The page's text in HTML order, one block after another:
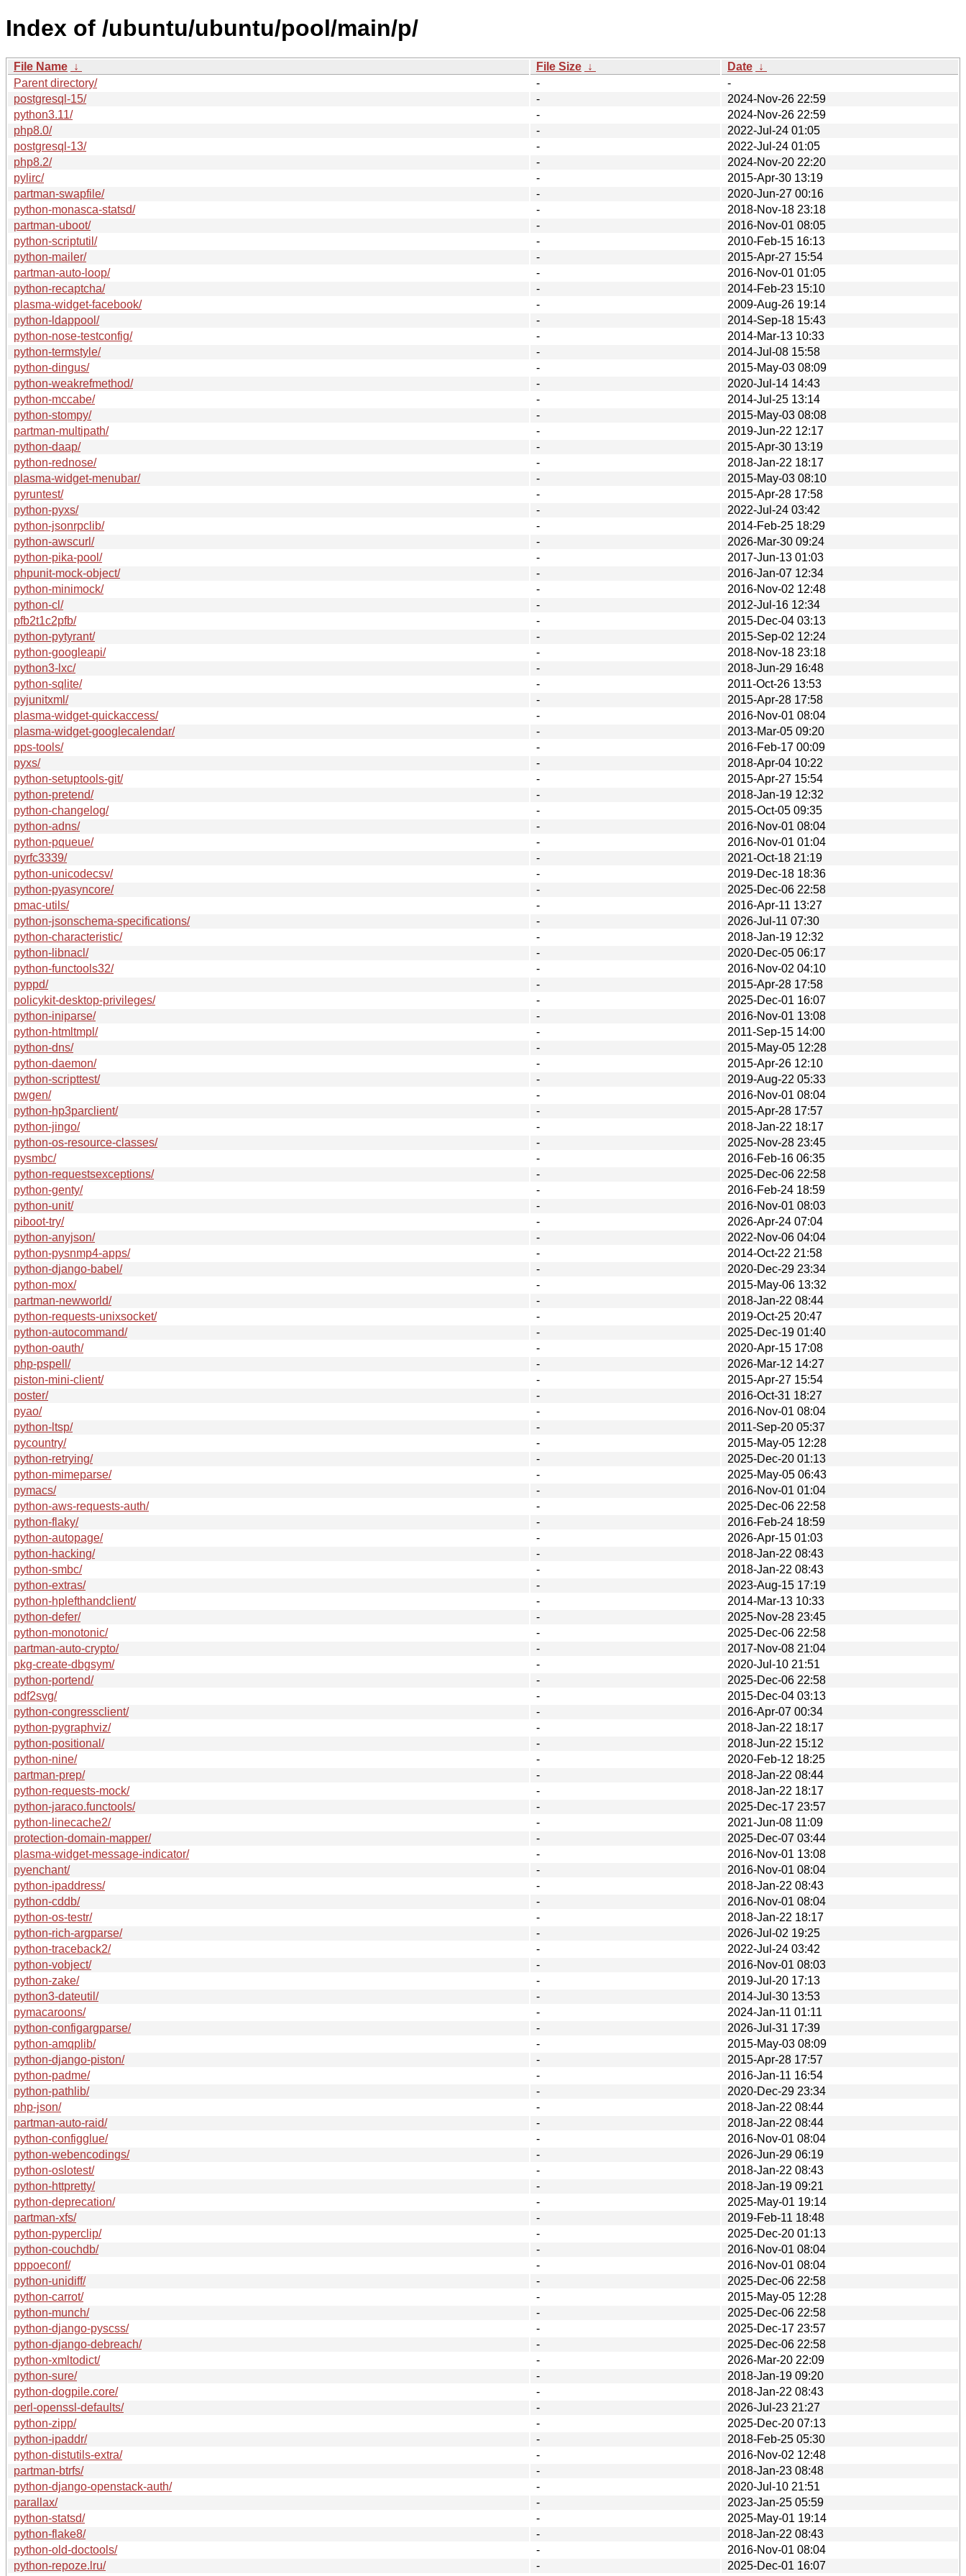
Index of /ubuntu/ubuntu/pool/main/p/
File Name ↓ File Size ↓ Date ↓
Parent directory/
-
-
postgresql-15/
-
2024-Nov-26 22:59
python3.11/
-
2024-Nov-26 22:59
php8.0/
-
2022-Jul-24 01:05
postgresql-13/
-
2022-Jul-24 01:05
php8.2/
-
2024-Nov-20 22:20
pylirc/
-
2015-Apr-30 13:19
partman-swapfile/
-
2020-Jun-27 00:16
python-monasca-statsd/
-
2018-Nov-18 23:18
partman-uboot/
-
2016-Nov-01 08:05
python-scriptutil/
-
2010-Feb-15 16:13
python-mailer/
-
2015-Apr-27 15:54
partman-auto-loop/
-
2016-Nov-01 01:05
python-recaptcha/
-
2014-Feb-23 15:10
plasma-widget-facebook/
-
2009-Aug-26 19:14
python-ldappool/
-
2014-Sep-18 15:43
python-nose-testconfig/
-
2014-Mar-13 10:33
python-termstyle/
-
2014-Jul-08 15:58
python-dingus/
-
2015-May-03 08:09
python-weakrefmethod/
-
2020-Jul-14 14:43
python-mccabe/
-
2014-Jul-25 13:14
python-stompy/
-
2015-May-03 08:08
partman-multipath/
-
2019-Jun-22 12:17
python-daap/
-
2015-Apr-30 13:19
python-rednose/
-
2018-Jan-22 18:17
plasma-widget-menubar/
-
2015-May-03 08:10
pyruntest/
-
2015-Apr-28 17:58
python-pyxs/
-
2022-Jul-24 03:42
python-jsonrpclib/
-
2014-Feb-25 18:29
python-awscurl/
-
2026-Mar-30 09:24
python-pika-pool/
-
2017-Jun-13 01:03
phpunit-mock-object/
-
2016-Jan-07 12:34
python-minimock/
-
2016-Nov-02 12:48
python-cl/
-
2012-Jul-16 12:34
pfb2t1c2pfb/
-
2015-Dec-04 03:13
python-pytyrant/
-
2015-Sep-02 12:24
python-googleapi/
-
2018-Nov-18 23:18
python3-lxc/
-
2018-Jun-29 16:48
python-sqlite/
-
2011-Oct-26 13:53
pyjunitxml/
-
2015-Apr-28 17:58
plasma-widget-quickaccess/
-
2016-Nov-01 08:04
plasma-widget-googlecalendar/
-
2013-Mar-05 09:20
pps-tools/
-
2016-Feb-17 00:09
pyxs/
-
2018-Apr-04 10:22
python-setuptools-git/
-
2015-Apr-27 15:54
python-pretend/
-
2018-Jan-19 12:32
python-changelog/
-
2015-Oct-05 09:35
python-adns/
-
2016-Nov-01 08:04
python-pqueue/
-
2016-Nov-01 01:04
pyrfc3339/
-
2021-Oct-18 21:19
python-unicodecsv/
-
2019-Dec-18 18:36
python-pyasyncore/
-
2025-Dec-06 22:58
pmac-utils/
-
2016-Apr-11 13:27
python-jsonschema-specifications/
-
2026-Jul-11 07:30
python-characteristic/
-
2018-Jan-19 12:32
python-libnacl/
-
2020-Dec-05 06:17
python-functools32/
-
2016-Nov-02 04:10
pyppd/
-
2015-Apr-28 17:58
policykit-desktop-privileges/
-
2025-Dec-01 16:07
python-iniparse/
-
2016-Nov-01 13:08
python-htmltmpl/
-
2011-Sep-15 14:00
python-dns/
-
2015-May-05 12:28
python-daemon/
-
2015-Apr-26 12:10
python-scripttest/
-
2019-Aug-22 05:33
pwgen/
-
2016-Nov-01 08:04
python-hp3parclient/
-
2015-Apr-28 17:57
python-jingo/
-
2018-Jan-22 18:17
python-os-resource-classes/
-
2025-Nov-28 23:45
pysmbc/
-
2016-Feb-16 06:35
python-requestsexceptions/
-
2025-Dec-06 22:58
python-genty/
-
2016-Feb-24 18:59
python-unit/
-
2016-Nov-01 08:03
piboot-try/
-
2026-Apr-24 07:04
python-anyjson/
-
2022-Nov-06 04:04
python-pysnmp4-apps/
-
2014-Oct-22 21:58
python-django-babel/
-
2020-Dec-29 23:34
python-mox/
-
2015-May-06 13:32
partman-newworld/
-
2018-Jan-22 08:44
python-requests-unixsocket/
-
2019-Oct-25 20:47
python-autocommand/
-
2025-Dec-19 01:40
python-oauth/
-
2020-Apr-15 17:08
php-pspell/
-
2026-Mar-12 14:27
piston-mini-client/
-
2015-Apr-27 15:54
poster/
-
2016-Oct-31 18:27
pyao/
-
2016-Nov-01 08:04
python-ltsp/
-
2011-Sep-20 05:37
pycountry/
-
2015-May-05 12:28
python-retrying/
-
2025-Dec-20 01:13
python-mimeparse/
-
2025-May-05 06:43
pymacs/
-
2016-Nov-01 01:04
python-aws-requests-auth/
-
2025-Dec-06 22:58
python-flaky/
-
2016-Feb-24 18:59
python-autopage/
-
2026-Apr-15 01:03
python-hacking/
-
2018-Jan-22 08:43
python-smbc/
-
2018-Jan-22 08:43
python-extras/
-
2023-Aug-15 17:19
python-hplefthandclient/
-
2014-Mar-13 10:33
python-defer/
-
2025-Nov-28 23:45
python-monotonic/
-
2025-Dec-06 22:58
partman-auto-crypto/
-
2017-Nov-08 21:04
pkg-create-dbgsym/
-
2020-Jul-10 21:51
python-portend/
-
2025-Dec-06 22:58
pdf2svg/
-
2015-Dec-04 03:13
python-congressclient/
-
2016-Apr-07 00:34
python-pygraphviz/
-
2018-Jan-22 18:17
python-positional/
-
2018-Jun-22 15:12
python-nine/
-
2020-Feb-12 18:25
partman-prep/
-
2018-Jan-22 08:44
python-requests-mock/
-
2018-Jan-22 18:17
python-jaraco.functools/
-
2025-Dec-17 23:57
python-linecache2/
-
2021-Jun-08 11:09
protection-domain-mapper/
-
2025-Dec-07 03:44
plasma-widget-message-indicator/
-
2016-Nov-01 13:08
pyenchant/
-
2016-Nov-01 08:04
python-ipaddress/
-
2018-Jan-22 08:43
python-cddb/
-
2016-Nov-01 08:04
python-os-testr/
-
2018-Jan-22 18:17
python-rich-argparse/
-
2026-Jul-02 19:25
python-traceback2/
-
2022-Jul-24 03:42
python-vobject/
-
2016-Nov-01 08:03
python-zake/
-
2019-Jul-20 17:13
python3-dateutil/
-
2014-Jul-30 13:53
pymacaroons/
-
2024-Jan-11 01:11
python-configargparse/
-
2026-Jul-31 17:39
python-amqplib/
-
2015-May-03 08:09
python-django-piston/
-
2015-Apr-28 17:57
python-padme/
-
2016-Jan-11 16:54
python-pathlib/
-
2020-Dec-29 23:34
php-json/
-
2018-Jan-22 08:44
partman-auto-raid/
-
2018-Jan-22 08:44
python-configglue/
-
2016-Nov-01 08:04
python-webencodings/
-
2026-Jun-29 06:19
python-oslotest/
-
2018-Jan-22 08:43
python-httpretty/
-
2018-Jan-19 09:21
python-deprecation/
-
2025-May-01 19:14
partman-xfs/
-
2019-Feb-11 18:48
python-pyperclip/
-
2025-Dec-20 01:13
python-couchdb/
-
2016-Nov-01 08:04
pppoeconf/
-
2016-Nov-01 08:04
python-unidiff/
-
2025-Dec-06 22:58
python-carrot/
-
2015-May-05 12:28
python-munch/
-
2025-Dec-06 22:58
python-django-pyscss/
-
2025-Dec-17 23:57
python-django-debreach/
-
2025-Dec-06 22:58
python-xmltodict/
-
2026-Mar-20 22:09
python-sure/
-
2018-Jan-19 09:20
python-dogpile.core/
-
2018-Jan-22 08:43
perl-openssl-defaults/
-
2026-Jul-23 21:27
python-zipp/
-
2025-Dec-20 07:13
python-ipaddr/
-
2018-Feb-25 05:30
python-distutils-extra/
-
2016-Nov-02 12:48
partman-btrfs/
-
2018-Jan-23 08:48
python-django-openstack-auth/
-
2020-Jul-10 21:51
parallax/
-
2023-Jan-25 05:59
python-statsd/
-
2025-May-01 19:14
python-flake8/
-
2018-Jan-22 08:43
python-old-doctools/
-
2016-Nov-01 08:04
python-repoze.lru/
-
2025-Dec-01 16:07